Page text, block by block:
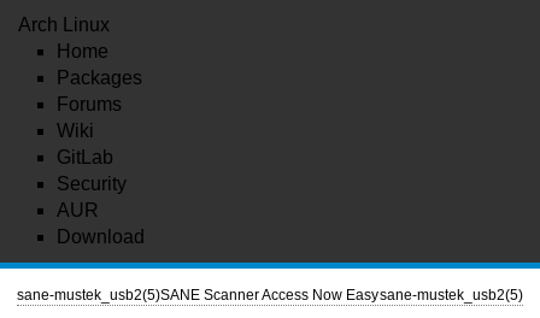
Arch Linux
Home
Packages
Forums
Wiki
GitLab
Security
AUR
Download
sane-mustek_usb2(5)SANE Scanner Access Now Easysane-mustek_usb2(5)